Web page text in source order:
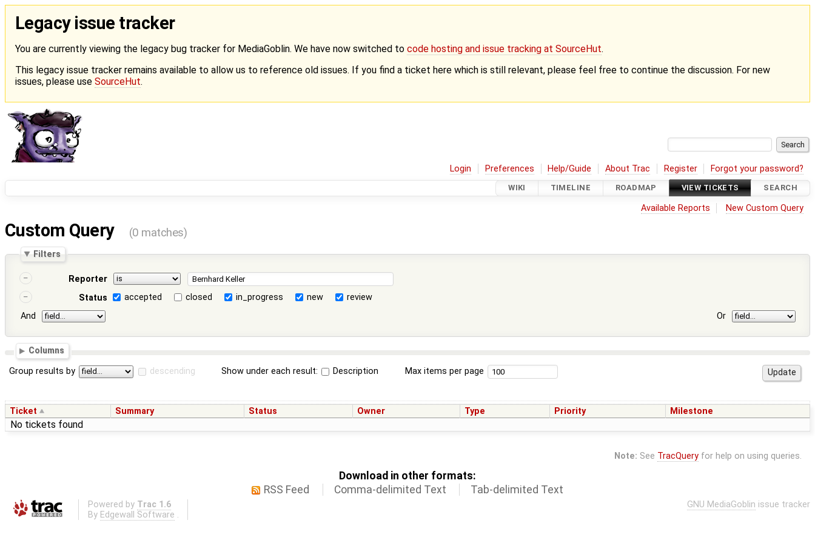
Legacy issue tracker
You are currently viewing the legacy bug tracker for MediaGoblin. We have now switched to code hosting and issue tracking at SourceHut.
This legacy issue tracker remains available to allow us to reference old issues. If you find a ticket here which is still relevant, please feel free to continue the discussion. For new
issues, please use SourceHut.
Login Preferences Help/Guide About Trac Register Forgot your password?
WIKI TIMELINE ROADMAP VIEW TICKETS SEARCH
Available Reports New Custom Query
Custom Query (0 matches)
Filters
Reporter
Status
accepted closed in_progress new
review
And
Or
Columns
Group results by descending Show under each result: Description Max items per page
Ticket Summary Status Owner Type Priority Milestone
No tickets found
Note: See TracQueryfor help on using queries.
Download in other formats:
RSS Feed
Comma-delimited Text Tab-delimited Text
Powered by Trac 1.6
By Edgewall Software .
GNU MediaGoblin issue tracker